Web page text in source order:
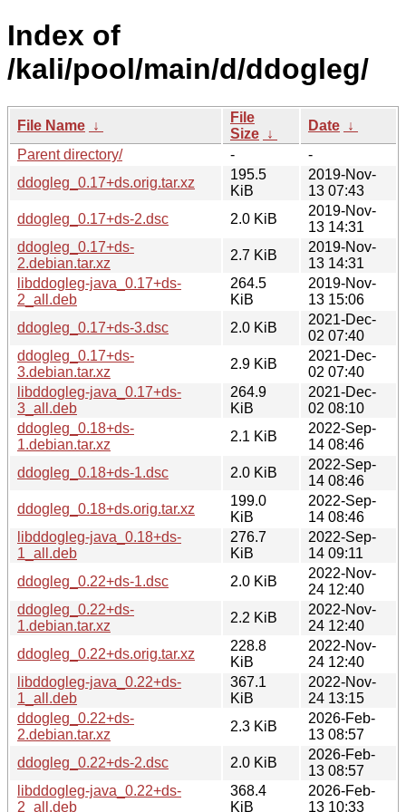
Index of
/kali/pool/main/d/ddogleg/
File Name ↓
File
Size ↓
Date ↓
Parent directory/
-
-
ddogleg_0.17+ds.orig.tar.xz
195.5
KiB
2019-Nov-
13 07:43
ddogleg_0.17+ds-2.dsc
2.0 KiB
2019-Nov-
13 14:31
ddogleg_0.17+ds-
2.debian.tar.xz
2.7 KiB
2019-Nov-
13 14:31
libddogleg-java_0.17+ds-
2_all.deb
264.5
KiB
2019-Nov-
13 15:06
ddogleg_0.17+ds-3.dsc
2.0 KiB
2021-Dec-
02 07:40
ddogleg_0.17+ds-
3.debian.tar.xz
2.9 KiB
2021-Dec-
02 07:40
libddogleg-java_0.17+ds-
3_all.deb
264.9
KiB
2021-Dec-
02 08:10
ddogleg_0.18+ds-
1.debian.tar.xz
2.1 KiB
2022-Sep-
14 08:46
ddogleg_0.18+ds-1.dsc
2.0 KiB
2022-Sep-
14 08:46
ddogleg_0.18+ds.orig.tar.xz
199.0
KiB
2022-Sep-
14 08:46
libddogleg-java_0.18+ds-
1_all.deb
276.7
KiB
2022-Sep-
14 09:11
ddogleg_0.22+ds-1.dsc
2.0 KiB
2022-Nov-
24 12:40
ddogleg_0.22+ds-
1.debian.tar.xz
2.2 KiB
2022-Nov-
24 12:40
ddogleg_0.22+ds.orig.tar.xz
228.8
KiB
2022-Nov-
24 12:40
libddogleg-java_0.22+ds-
1_all.deb
367.1
KiB
2022-Nov-
24 13:15
ddogleg_0.22+ds-
2.debian.tar.xz
2.3 KiB
2026-Feb-
13 08:57
ddogleg_0.22+ds-2.dsc
2.0 KiB
2026-Feb-
13 08:57
libddogleg-java_0.22+ds-
2_all.deb
368.4
KiB
2026-Feb-
13 10:33